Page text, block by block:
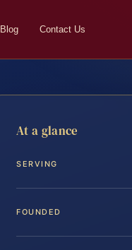
Blog Contact Us
At a glance
SERVING
FOUNDED